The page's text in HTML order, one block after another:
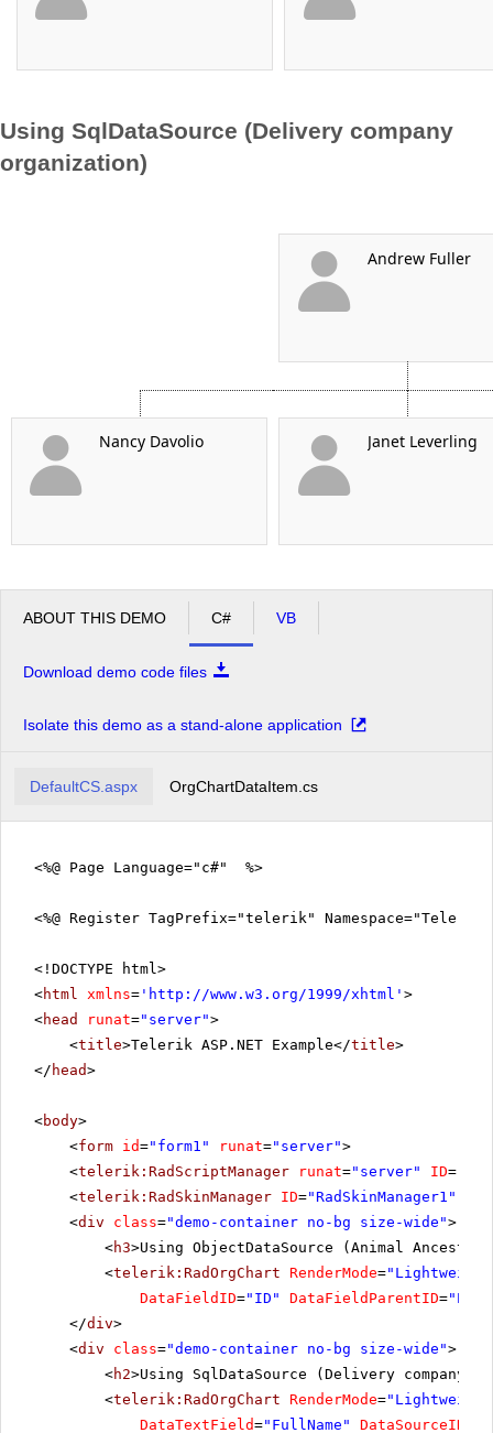
Using SqlDataSource (Delivery company
organization)
Andrew Fuller
Nancy Davolio Janet Leverling
ABOUT THIS DEMO C# VB
Download demo code files
Isolate this demo as a stand-alone application
DefaultCS.aspx OrgChartDataItem.cs
<%@ Page Language="c#" %>
<%@ Register TagPrefix="telerik"
<!DOCTYPE html>
<html xmlns= ' http://www.w3.org/1999/xhtml ' >
<head runat="server">
<title>Telerik ASP.NET Example</title>
</ head>
<body>
<form id="form1" runat="server">
<telerik:RadScriptManager runat="server" ID=
<telerik:RadSkinManager ID="RadSkinManager1"
<div class="demo-container no-bg size-wide">
<h3>Using ObjectDataSource (Animal
<telerik:RadOrgChart RenderMode=
DataFieldID="ID" DataFieldParentID=
</div>
<div class="demo-container no-bg size-wide">
<h2>Using SqlDataSource (Delivery company
<telerik:RadOrgChart RenderMode=
DataTextField="FullName" DataSourceID